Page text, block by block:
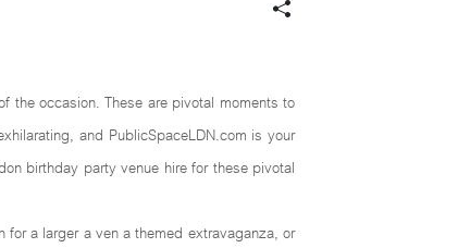
the occasion. These are pivotal moments to
and PublicSpaceLDN.com is your
birthday party venue hire for these pivotal
a larger a ven a themed extravaganza, or